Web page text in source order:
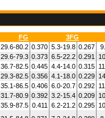
FG
3FG
29.6-80.2 0.370 5.3-19.8 0.267
29.6-79.3 0.373 6.5-22.2 0.291
36.7-82.5 0.445 4.4-14.0 0.315
29.3-82.5 0.356 4.1-18.0 0.229
35.1-86.5 0.406 6.0-20.7 0.292
31.7-80.9 0.392 3.2-15.4 0.209
35.9-87.5 0.411 6.2-21.2 0.295